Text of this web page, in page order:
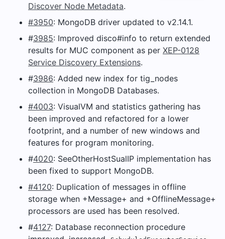
Discover Node Metadata.
#3950: MongoDB driver updated to v2.14.1.
#3985: Improved disco#info to return extended
results for MUC component as per XEP-0128
Service Discovery Extensions.
#3986: Added new index for tig_nodes
collection in MongoDB Databases.
#4003: VisualVM and statistics gathering has
been improved and refactored for a lower
footprint, and a number of new windows and
features for program monitoring.
#4020: SeeOtherHostSualIP implementation has
been fixed to support MongoDB.
#4120: Duplication of messages in offline
storage when +Message+ and +OfflineMessage+
processors are used has been resolved.
#4127: Database reconnection procedure